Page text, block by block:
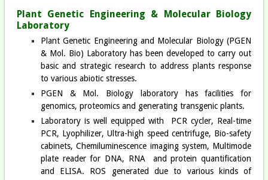
Plant Genetic Engineering & Molecular Biology
Laboratory
Plant Genetic Engineering and Molecular Biology (PGEN
& Mol. Bio) Laboratory has been developed to carry out
basic and strategic research to address plants response
to various abiotic stresses.
PGEN & Mol. Biology laboratory has facilities for
genomics, proteomics and generating transgenic plants.
Laboratory is well equipped with PCR cycler, Real-time
PCR, Lyophilizer, Ultra-high speed centrifuge, Bio-safety
cabinets, Chemiluminescence imaging system, Multimode
plate reader for DNA, RNA and protein quantification
and ELISA. ROS generated due to various kinds of